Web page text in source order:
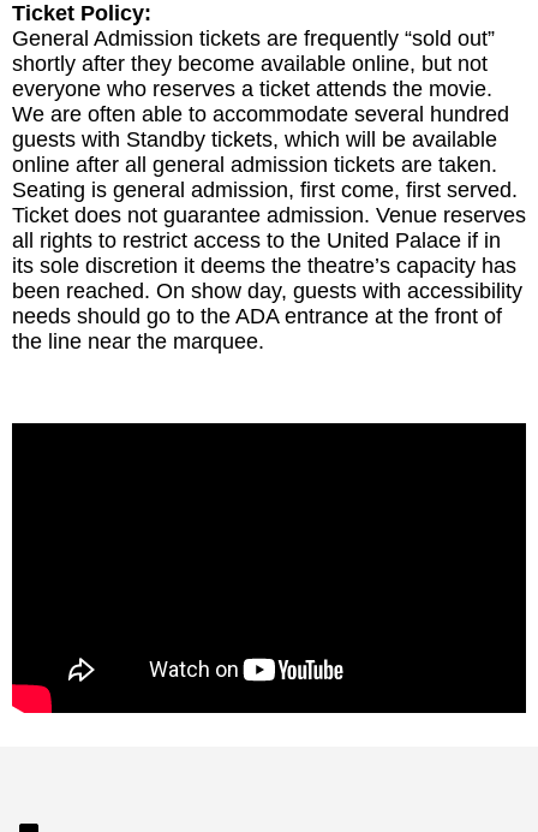
Ticket Policy:
General Admission tickets are frequently “sold out”
shortly after they become available online, but not
everyone who reserves a ticket attends the movie.
We are often able to accommodate several hundred
guests with Standby tickets, which will be available
online after all general admission tickets are taken.
Seating is general admission, first come, first served.
Ticket does not guarantee admission. Venue reserves
all rights to restrict access to the United Palace if in
its sole discretion it deems the theatre’s capacity has
been reached. On show day, guests with accessibility
needs should go to the ADA entrance at the front of
the line near the marquee.